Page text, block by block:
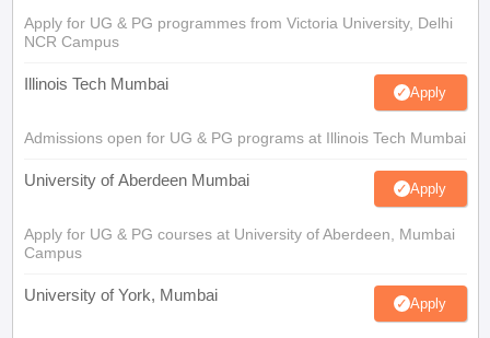
Apply for UG & PG programmes from Victoria University, Delhi
NCR Campus
Illinois Tech Mumbai Apply
Admissions open for UG & PG programs at Illinois Tech Mumbai
University of Aberdeen Mumbai Apply
Apply for UG & PG courses at University of Aberdeen, Mumbai
Campus
University of York, Mumbai Apply